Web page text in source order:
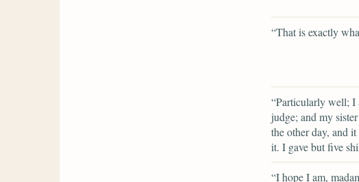
“That is exactly
“Particularly well; I
judge; and my
the other day, and
it. I gave but five
“I hope I am,